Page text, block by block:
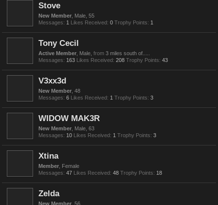
Stove
New Member , Male, 55
Messages: 1 Likes Received: 0 Trophy Points: 1
Tony Cecil
Active Member , Male, from 3 miles south of.....
Messages: 163 Likes Received: 208 Trophy Points: 43
V3xx3d
New Member , 48
Messages: 6 Likes Received: 1 Trophy Points: 3
WIDOW MAK3R
New Member , Male, 63
Messages: 10 Likes Received: 1 Trophy Points: 3
Xtina
Member , Female
Messages: 47 Likes Received: 48 Trophy Points: 18
Zelda
New Member , 56